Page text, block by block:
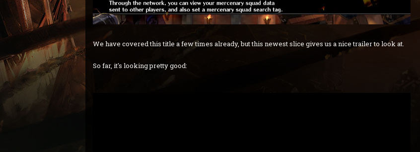
We have covered this title a few times already, but this newest slice gives us a nice trailer to look at.
So far, it's looking pretty good: